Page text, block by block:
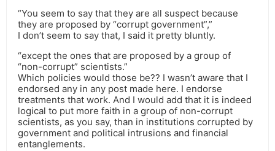
“You seem to say that they are all suspect because
they are proposed by “corrupt government”,”
I don’t seem to say that, I said it pretty bluntly.
“except the ones that are proposed by a group of
“non-corrupt” scientists.”
Which policies would those be?? I wasn’t aware that I
endorsed any in any post made here. I endorse
treatments that work. And I would add that it is indeed
logical to put more faith in a group of non-corrupt
scientists, as you say, than in institutions corrupted by
government and political intrusions and financial
entanglements.